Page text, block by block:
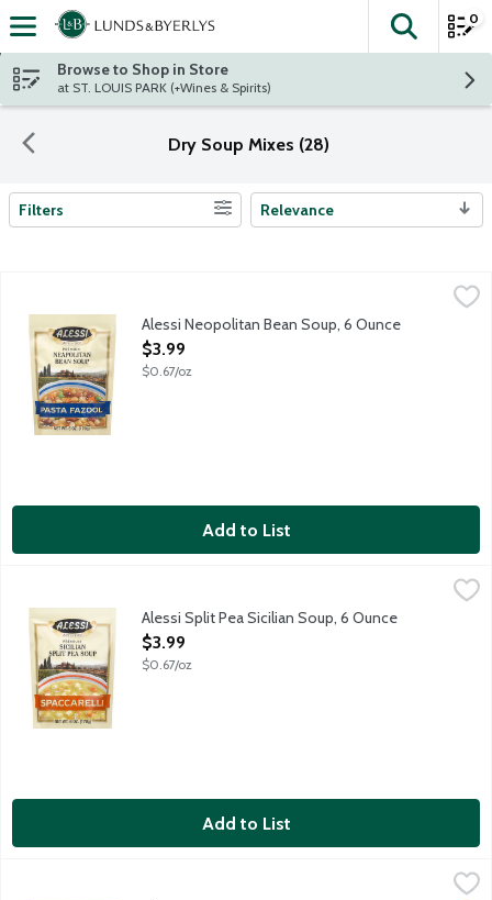
Skip header to page content
The
0
Browse to Shop in Store
at ST. LOUIS PARK (+Wines & Spirits)
Dry Soup Mixes (28)
Search Results
Filters Relevance
Alessi Neopolitan Bean Soup, 6 Ounce
Open Product Description
$3.99
$0.67/oz
Add to List
Alessi Split Pea Sicilian Soup, 6 Ounce
Open Product Description
$3.99
$0.67/oz
Add to List